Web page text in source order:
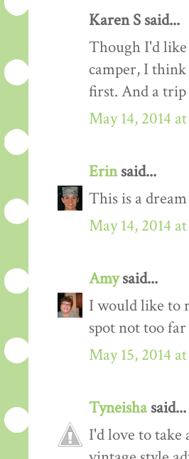
Karen S said...
Though I'd
camper, I
first. And a
May 14, 2014
Erinsaid...
This is a
May 14, 2014
Amysaid...
I would like to
spot not too
May 15, 2014
Tyneishasaid...
I'd love to take